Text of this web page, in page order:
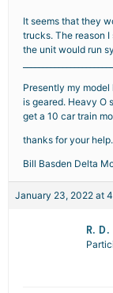
It seems that they
trucks. The reason
the unit would run
Presently my
is geared. Heavy O
get a 10 car train
thanks for your help.
Bill Basden Delta
January 23, 2022 at
R. D.